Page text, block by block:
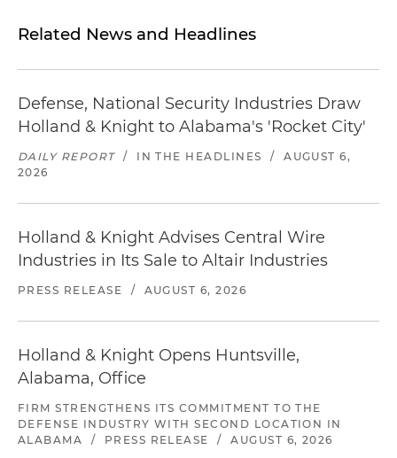
Related News and Headlines
Defense, National Security Industries Draw
Holland & Knight to Alabama's 'Rocket City'
DAILY REPORT / IN THE HEADLINES /
AUGUST 6,
2026
Holland & Knight Advises Central Wire
Industries in Its Sale to Altair Industries
PRESS RELEASE / AUGUST 6, 2026
Holland & Knight Opens Huntsville,
Alabama, Office
FIRM STRENGTHENS ITS COMMITMENT TO THE
DEFENSE INDUSTRY WITH SECOND LOCATION IN
ALABAMA
/ PRESS RELEASE / AUGUST 6, 2026